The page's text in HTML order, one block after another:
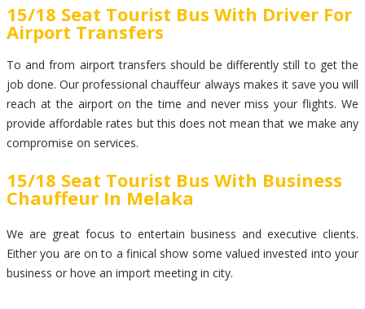
15/18 Seat Tourist Bus With Driver For
Airport Transfers
To and from airport transfers should be differently still to get the
job done. Our professional chauffeur always makes it save you will
reach at the airport on the time and never miss your flights. We
provide affordable rates but this does not mean that we make any
compromise on services.
15/18 Seat Tourist Bus With Business
Chauffeur In Melaka
We are great focus to entertain business and executive clients.
Either you are on to a finical show some valued invested into your
business or hove an import meeting in city.